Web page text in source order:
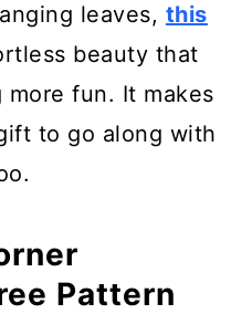
leaves, this
beauty that
fun. It makes
to go along with
Pattern